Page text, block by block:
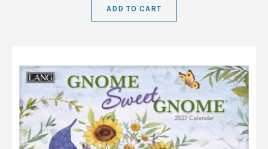
ADD TO CART